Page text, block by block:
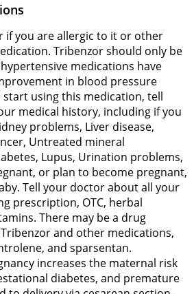
if you are allergic to it or other
Tribenzor should only be
medications have
in blood pressure
start using this medication, tell
medical history, including if you
problems, Liver disease,
Untreated mineral
Lupus, Urination problems,
or plan to become pregnant,
Tell your doctor about all your
prescription, OTC, herbal
There may be a drug
and other medications,
and sparsentan.
increases the maternal risk
diabetes, and premature